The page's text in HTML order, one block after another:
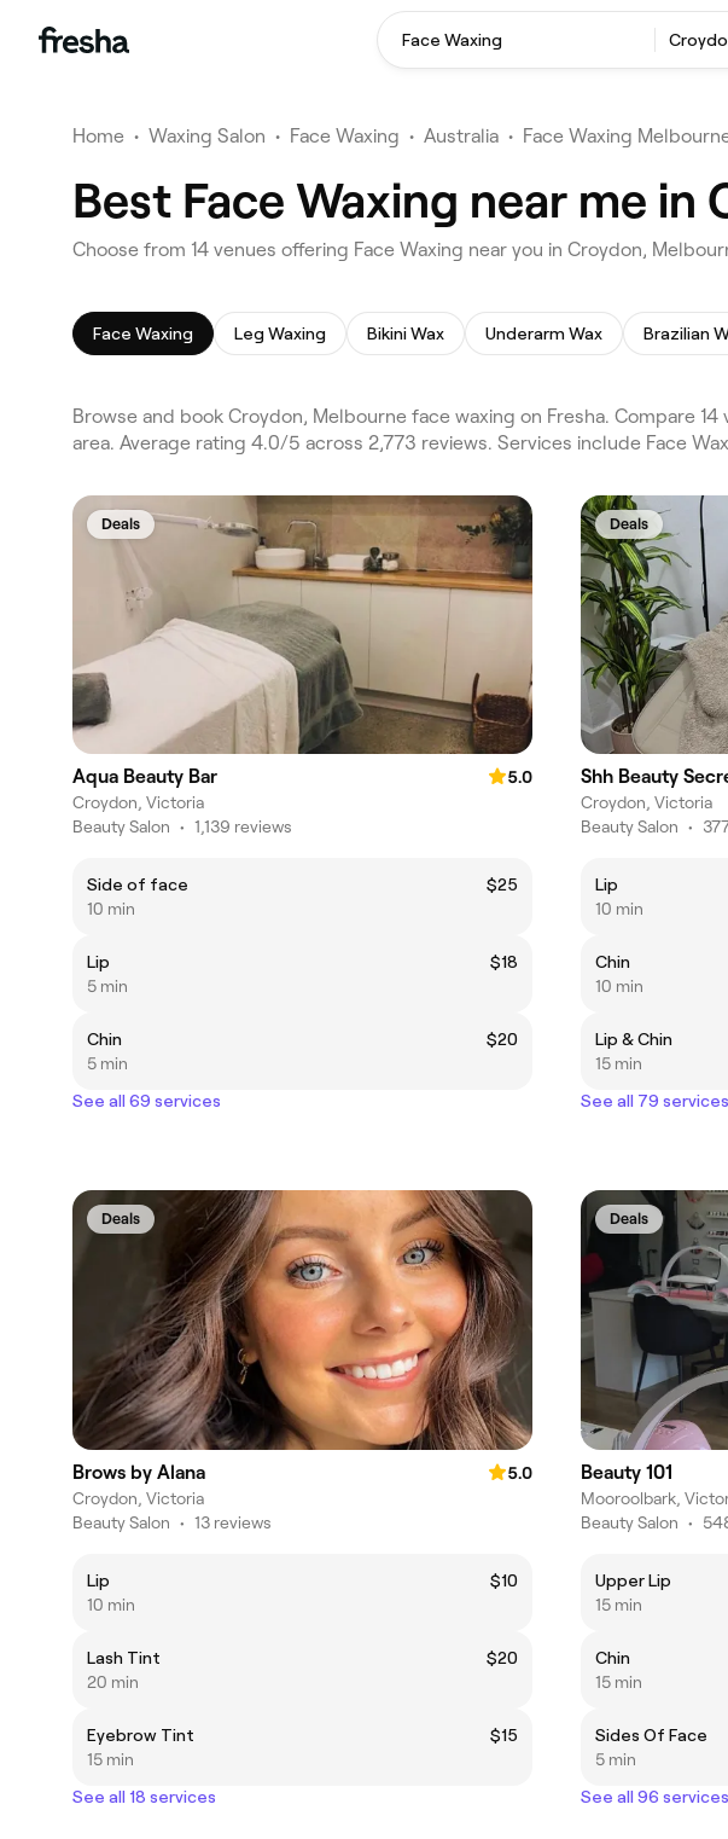
Face Waxing
Home • Waxing Salon • Face Waxing • Australia • Face Waxing
Best Face Waxing near me in
Choose from 14 venues offering Face Waxing near you in Croydon,
Face Waxing Leg Waxing Bikini Wax Underarm Wax Brazilian
Browse and book Croydon, Melbourne face waxing on Fresha. Compare
area. Average rating 4.0/5 across 2,773 reviews. Services include Face
Deals
Aqua Beauty Bar
5.0
Croydon, Victoria
Beauty Salon • 1,139 reviews
Side of face
$25
10 min
Lip
$18
5 min
Chin
$20
5 min
See all 69 services
Deals
Shh Beauty
Croydon, Victoria
Beauty Salon •
Lip
10 min
Chin
10 min
Lip & Chin
15 min
See all 79 services
Deals
Brows by Alana
5.0
Croydon, Victoria
Beauty Salon • 13 reviews
Lip
$10
10 min
Lash Tint
$20
20 min
Eyebrow Tint
$15
15 min
See all 18 services
Deals
Beauty 101
Mooroolbark,
Beauty Salon •
Upper Lip
15 min
Chin
15 min
Sides Of Face
5 min
See all 96 services